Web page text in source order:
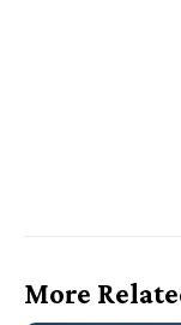
More